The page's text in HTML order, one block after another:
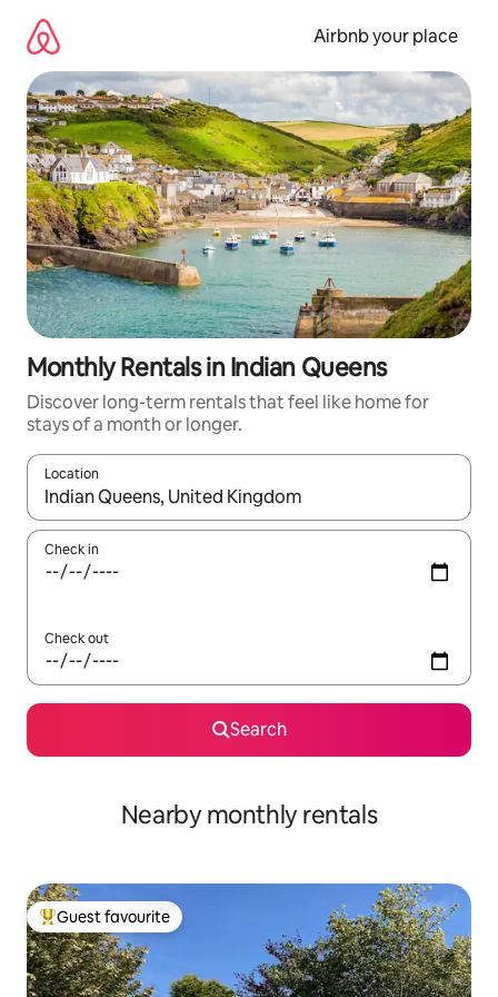
content
Airbnb your place
Monthly Rentals in Indian Queens
Discover long-term rentals that feel like home for
stays of a month or longer.
Location
When results are available, navigate with the up and down
Check in
Check out
Search
Nearby monthly rentals
Top guest favourite
Guest favourite